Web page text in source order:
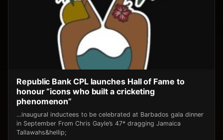
Republic Bank CPL launches Hall of Fame to
honour “icons who built a cricketing
phenomenon”
…inaugural inductees to be celebrated at Barbados gala dinner
in September From Chris Gayle’s 47* dragging Jamaica
Tallawahs&hellip;